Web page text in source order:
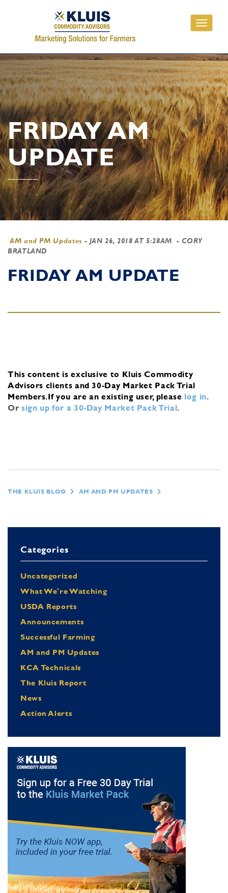
Toggle
FRIDAY AM
UPDATE
AM and PM Updates - JAN 26, 2018 AT 5:28AM
- CORY
BRATLAND
FRIDAY AM UPDATE
This content is exclusive to Kluis Commodity
Advisors clients and 30-Day Market Pack Trial
Members.If you are an existing user, please log in.
Or sign up for a 30-Day Market Pack Trial.
THE KLUIS BLOG AM AND PM UPDATES
Categories
Uncategorized
What We're Watching
USDA Reports
Announcements
Successful Farming
AM and PM Updates
KCA Technicals
The Kluis Report
News
Action Alerts